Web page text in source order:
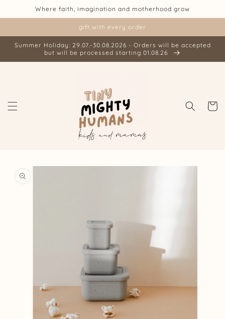
Skip toWhere faith, imagination and motherhood grow
gift with every order
Summer Holiday: 29.07.-30.08.2026 - Orders will be accepted
but will be processed starting 01.08.26
Cart
Skip to
product